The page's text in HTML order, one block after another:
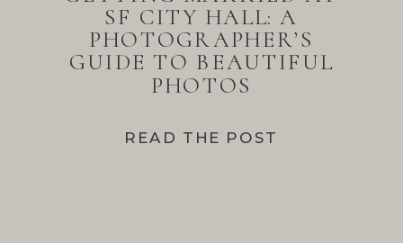
READ THE POST
SF CITY HALL: A
PHOTOGRAPHER’S
GUIDE TO BEAUTIFUL
PHOTOS